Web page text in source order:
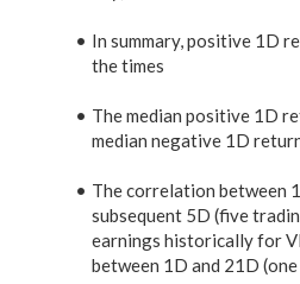
In summary, positive 1D
the times
The median positive 1D
median negative 1D
The correlation between
subsequent 5D (five
earnings historically for
between 1D and 21D